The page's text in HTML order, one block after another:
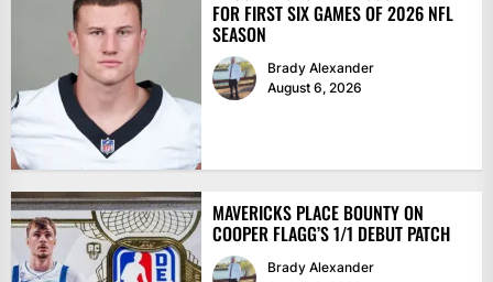
FOR FIRST SIX GAMES OF 2026 NFL
SEASON
Brady Alexander
August 6, 2026
MAVERICKS PLACE BOUNTY ON
COOPER FLAGG’S 1/1 DEBUT PATCH
Brady Alexander